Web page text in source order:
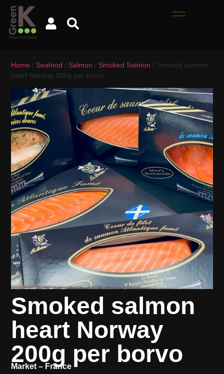
Home / Seafood / Salmon / Smoked Salmon / Smoked salmon
heart Norway 200g per borvo
Smoked salmon
heart Norway
200g per borvo
Market – France